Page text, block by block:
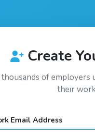
Create
thousands of employers
their
Email Address